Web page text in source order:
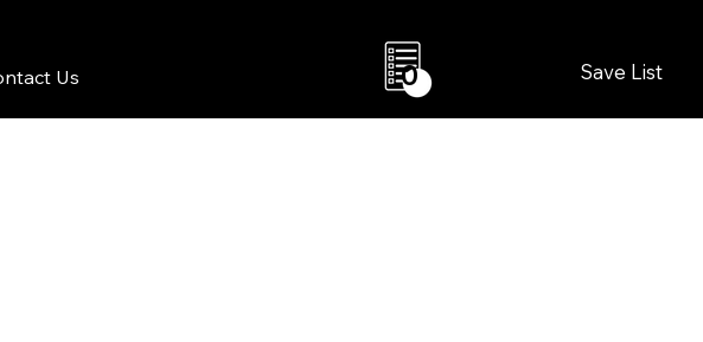
Us Save List
0